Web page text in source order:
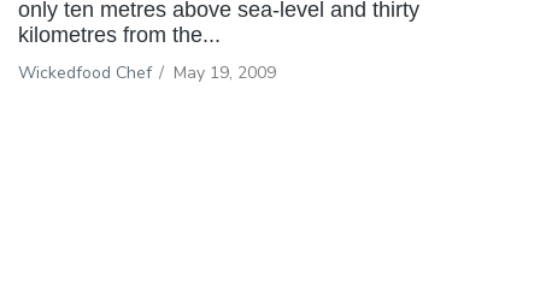
only ten metres above sea-level and thirty
kilometres from the...
Wickedfood Chef / May 19, 2009